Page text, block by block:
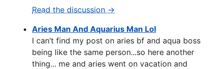
Read the discussion →
Aries Man And Aquarius Man Lol
I can’t find my post on aries bf and aqua boss
being like the same person...so here another
thing... me and aries went on vacation and